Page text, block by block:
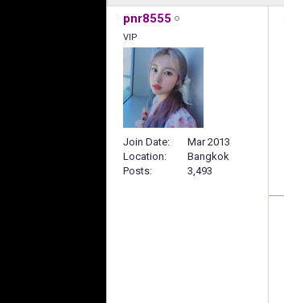
pnr8555
VIP
Join Date
Mar 2013
Location
Bangkok
Posts
3,493